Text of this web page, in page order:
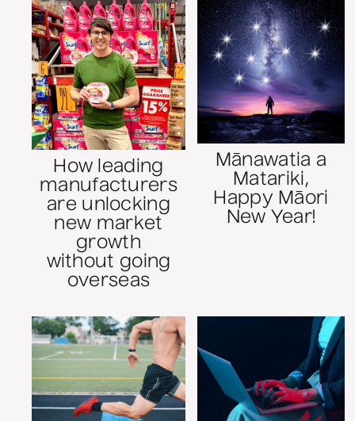
How leading
manufacturers
are unlocking
new market
growth
without going
overseas
Mānawatia a
Matariki,
Happy Māori
New Year!